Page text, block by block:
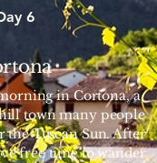
6
in Cortona, a
town many people
Tuscan Sun. After
free time to wander